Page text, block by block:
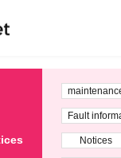
Fault
Notices